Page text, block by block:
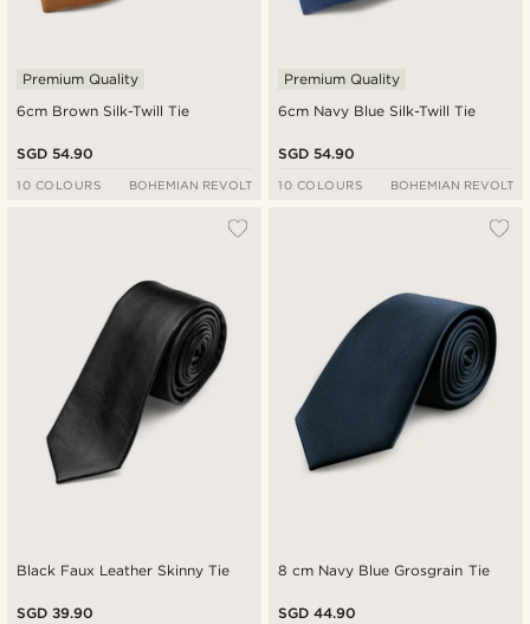
6cm Brown Silk-Twill Tie
Premium Quality
SGD 54.90
10 COLOURS BOHEMIAN REVOLT
6cm Navy Blue Silk-Twill Tie
Premium Quality
SGD 54.90
10 COLOURS BOHEMIAN REVOLT
Black Faux Leather Skinny Tie
SGD 39.90
8 cm Navy Blue Grosgrain Tie
SGD 44.90